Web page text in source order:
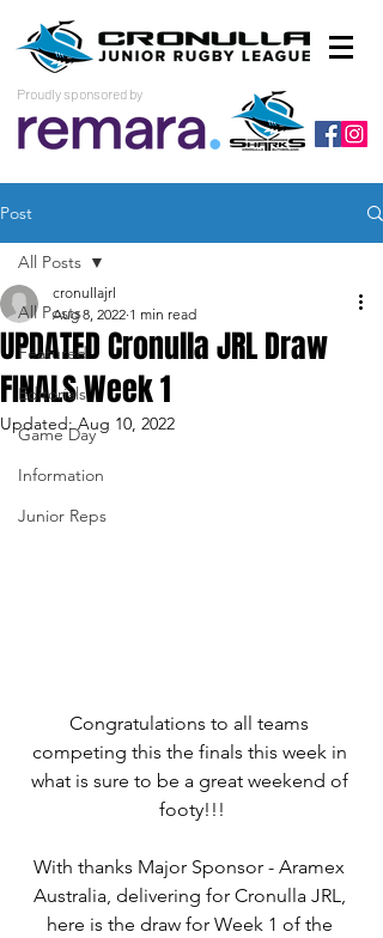
Proudly sponsored by
Post
All Posts
Featured
Editorials
Game Day
Information
Junior Reps
All Posts
UPDATED Cronulla JRL Draw
FINALS Week 1
cronullajrl
Aug 8, 2022 1 min read
Updated:Aug 10, 2022
Congratulations to all teams
competing this the finals this week in
what is sure to be a great weekend of
footy!!!
With thanks Major Sponsor - Aramex
Australia, delivering for Cronulla JRL,
here is the draw for Week 1 of the